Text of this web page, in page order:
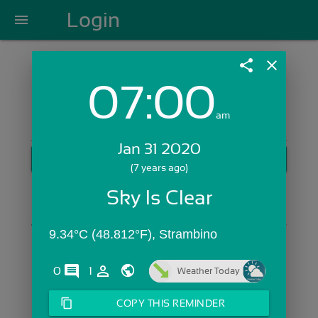
menu Login
Login with Email:
Skip Sign In >>
share close
07:00am
Jan 31 2020
(7 years ago)
Sky Is Clear
9.34°C (48.812°F), Strambino
0 comments1 person_outline Weather Today
content_copy COPY THIS REMINDER